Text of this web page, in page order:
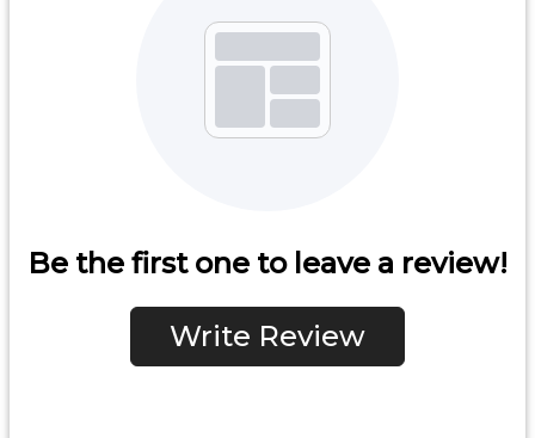
Be the first one to leave a review!
Write Review